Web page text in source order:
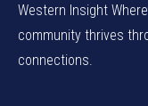
Western Insight
community thrives
connections.